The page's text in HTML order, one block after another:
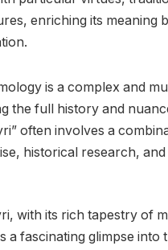
enriching its meaning
is a complex and
the full history and
often involves a
historical research,
with its rich tapestry of
a fascinating glimpse into